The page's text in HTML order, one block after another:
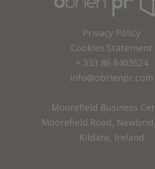
Privacy Policy
Cookies Statement
+ 353 86 8403624
info@obrienpr.com
Moorefield Business
Moorefield Road,
Kildare, Ireland